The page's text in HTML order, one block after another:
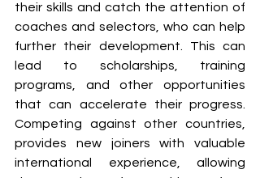
their skills and catch the attention of
coaches and selectors, who can help
further their development. This can
lead to scholarships, training
programs, and other opportunities
that can accelerate their progress.
Competing against other countries,
provides new joiners with valuable
international experience, allowing